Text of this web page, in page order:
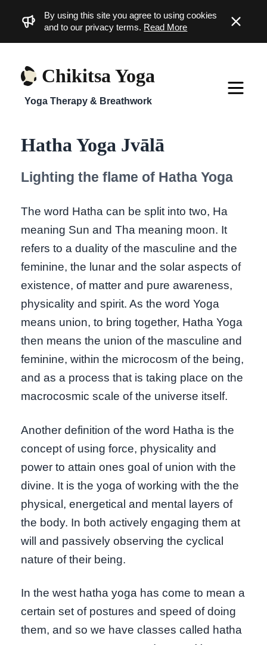
By using this site you agree to using cookies
and to our privacy terms. Read More
Dismiss
Chikitsa Yoga
Yoga Therapy & Breathwork
Hatha Yoga Jvālā
Lighting the flame of Hatha Yoga
The word Hatha can be split into two, Ha
meaning Sun and Tha meaning moon. It
refers to a duality of the masculine and the
feminine, the lunar and the solar aspects of
existence, of matter and pure awareness,
physicality and spirit. As the word Yoga
means union, to bring together, Hatha Yoga
then means the union of the masculine and
feminine, within the microcosm of the being,
and as a process that is taking place on the
macrocosmic scale of the universe itself.
Another definition of the word Hatha is the
concept of using force, physicality and
power to attain ones goal of union with the
divine. It is the yoga of working with the the
physical, energetical and mental layers of
the body. In both actively engaging them at
will and passively observing the cyclical
nature of their being.
In the west hatha yoga has come to mean a
certain set of postures and speed of doing
them, and so we have classes called hatha